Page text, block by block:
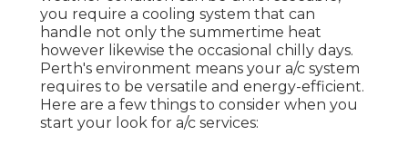
Australia
Types of A/c Systems Available in Perth.
Split System Cooling: These systems are
developed for single spaces or locations in your
home or company. They're frequently the most
economical option, easy to install, and can be a